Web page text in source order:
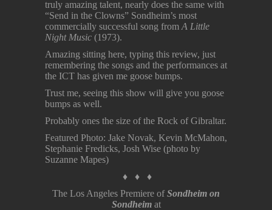
truly amazing talent, nearly does the same with
“Send in the Clowns” Sondheim’s most
commercially successful song from A Little
Night Music (1973).
Amazing sitting here, typing this review, just
remembering the songs and the performances at
the ICT has given me goose bumps.
Trust me, seeing this show will give you goose
bumps as well.
Probably ones the size of the Rock of Gibraltar.
Featured Photo: Jake Novak, Kevin McMahon,
Stephanie Fredicks, Josh Wise (photo by
Suzanne Mapes)
♦ ♦ ♦
The Los Angeles Premiere ofSondheim on
Sondheimat